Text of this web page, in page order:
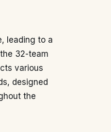
leading to a
32-team
various
designed
the